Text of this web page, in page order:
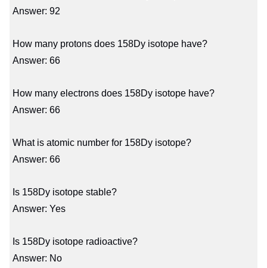
Answer: 92
How many protons does 158Dy isotope have?
Answer: 66
How many electrons does 158Dy isotope have?
Answer: 66
What is atomic number for 158Dy isotope?
Answer: 66
Is 158Dy isotope stable?
Answer: Yes
Is 158Dy isotope radioactive?
Answer: No